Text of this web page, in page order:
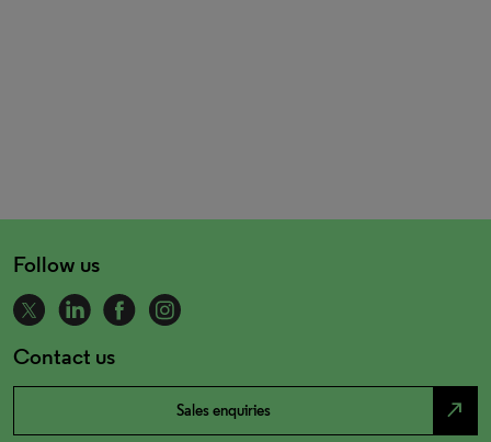
Follow us
Contact us
Sales enquiries north_east